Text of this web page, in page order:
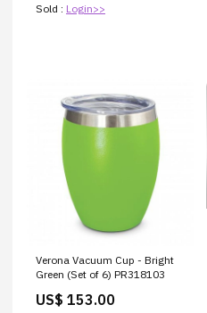
Sold : Login>>
Verona Vacuum Cup - Bright
Green (Set of 6) PR318103
US$ 153.00